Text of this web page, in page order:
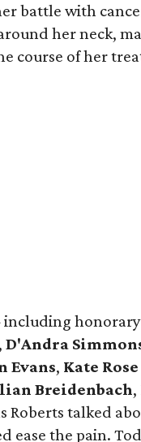
battle with
her neck,
course of her
honorary
, D'Andra
Evans, Kate
Breidenbach,
Roberts talked
ease the pain.